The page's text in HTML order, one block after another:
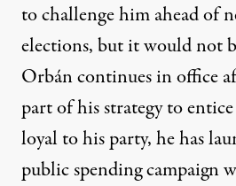
to challenge him ahead of
elections, but it would not
Orbán continues in office
part of his strategy to
loyal to his party, he has
public spending campaign